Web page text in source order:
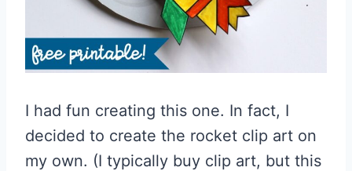
I had fun creating this one. In fact, I
decided to create the rocket clip art on
my own. (I typically buy clip art, but this